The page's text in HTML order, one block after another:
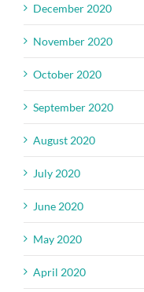
December 2020
November 2020
October 2020
September 2020
August 2020
July 2020
June 2020
May 2020
April 2020